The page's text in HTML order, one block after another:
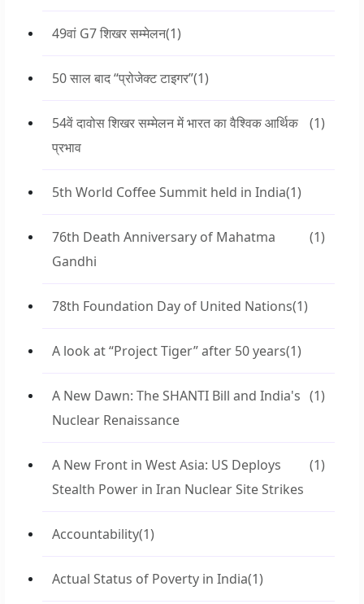
49वां G7 शिखर सम्मेलन(1)
50 साल बाद “प्रोजेक्ट टाइगर”(1)
54वें दावोस शिखर सम्मेलन में भारत का वैश्विक आर्थिक
प्रभाव
(1)
5th World Coffee Summit held in India(1)
76th Death Anniversary of Mahatma
Gandhi
(1)
78th Foundation Day of United Nations(1)
A look at “Project Tiger” after 50 years(1)
A New Dawn: The SHANTI Bill and India's
Nuclear Renaissance
(1)
A New Front in West Asia: US Deploys
Stealth Power in Iran Nuclear Site Strikes
(1)
Accountability(1)
Actual Status of Poverty in India(1)